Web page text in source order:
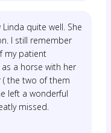
quite well. She
I still remember
my patient
a horse with her
( the two of them
left a wonderful
missed.